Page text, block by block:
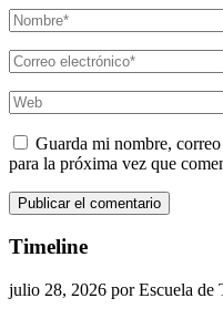
Guarda mi nombre,
para la próxima vez que
Timeline
julio 28, 2026 porEscuela de